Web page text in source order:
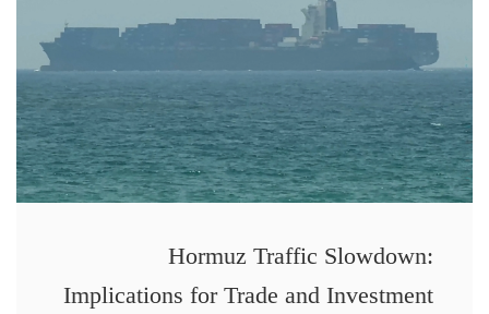
Hormuz Traffic Slowdown:
Implications for Trade and Investment